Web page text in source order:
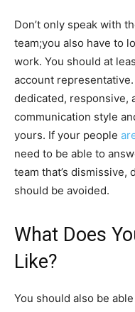
Don’t only speak with
team;you also have to
work. You should at
account
dedicated, responsive,
communication style
yours. If your people
need to be able to
team that’s
should be avoided.
What Does
Like?
You should also be